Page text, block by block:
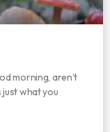
morning, aren’t
what you